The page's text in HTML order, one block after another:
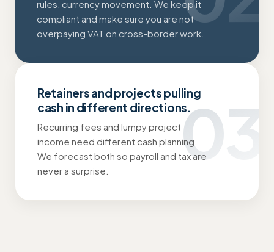
rules, currency movement. We keep it
compliant and make sure you are not
overpaying VAT on cross-border work.
03
Retainers and projects pulling
cash in different directions.
Recurring fees and lumpy project
income need different cash planning.
We forecast both so payroll and tax are
never a surprise.